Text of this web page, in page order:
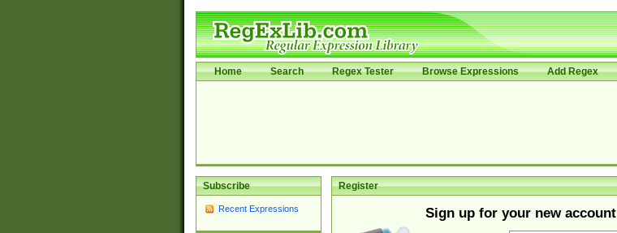
Home Search Regex Tester Browse Expressions Add Regex
Subscribe
Recent Expressions
Register
Sign up for your new account